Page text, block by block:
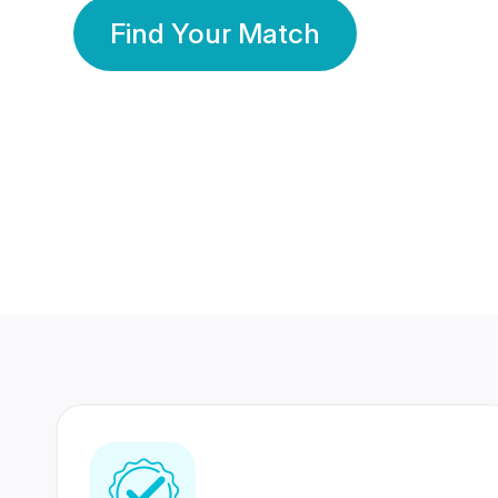
Find Your Match